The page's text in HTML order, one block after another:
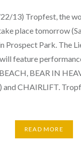
13) Tropfest, the
place tomorrow
Prospect Park. The
feature
BEAR IN
and CHAIRLIFT.
READ MORE